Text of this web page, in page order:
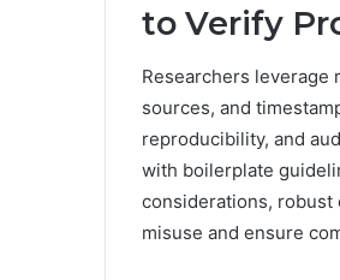
to Verify
Researchers leverage
sources, and
reproducibility, and
with boilerplate
considerations,
misuse and ensure